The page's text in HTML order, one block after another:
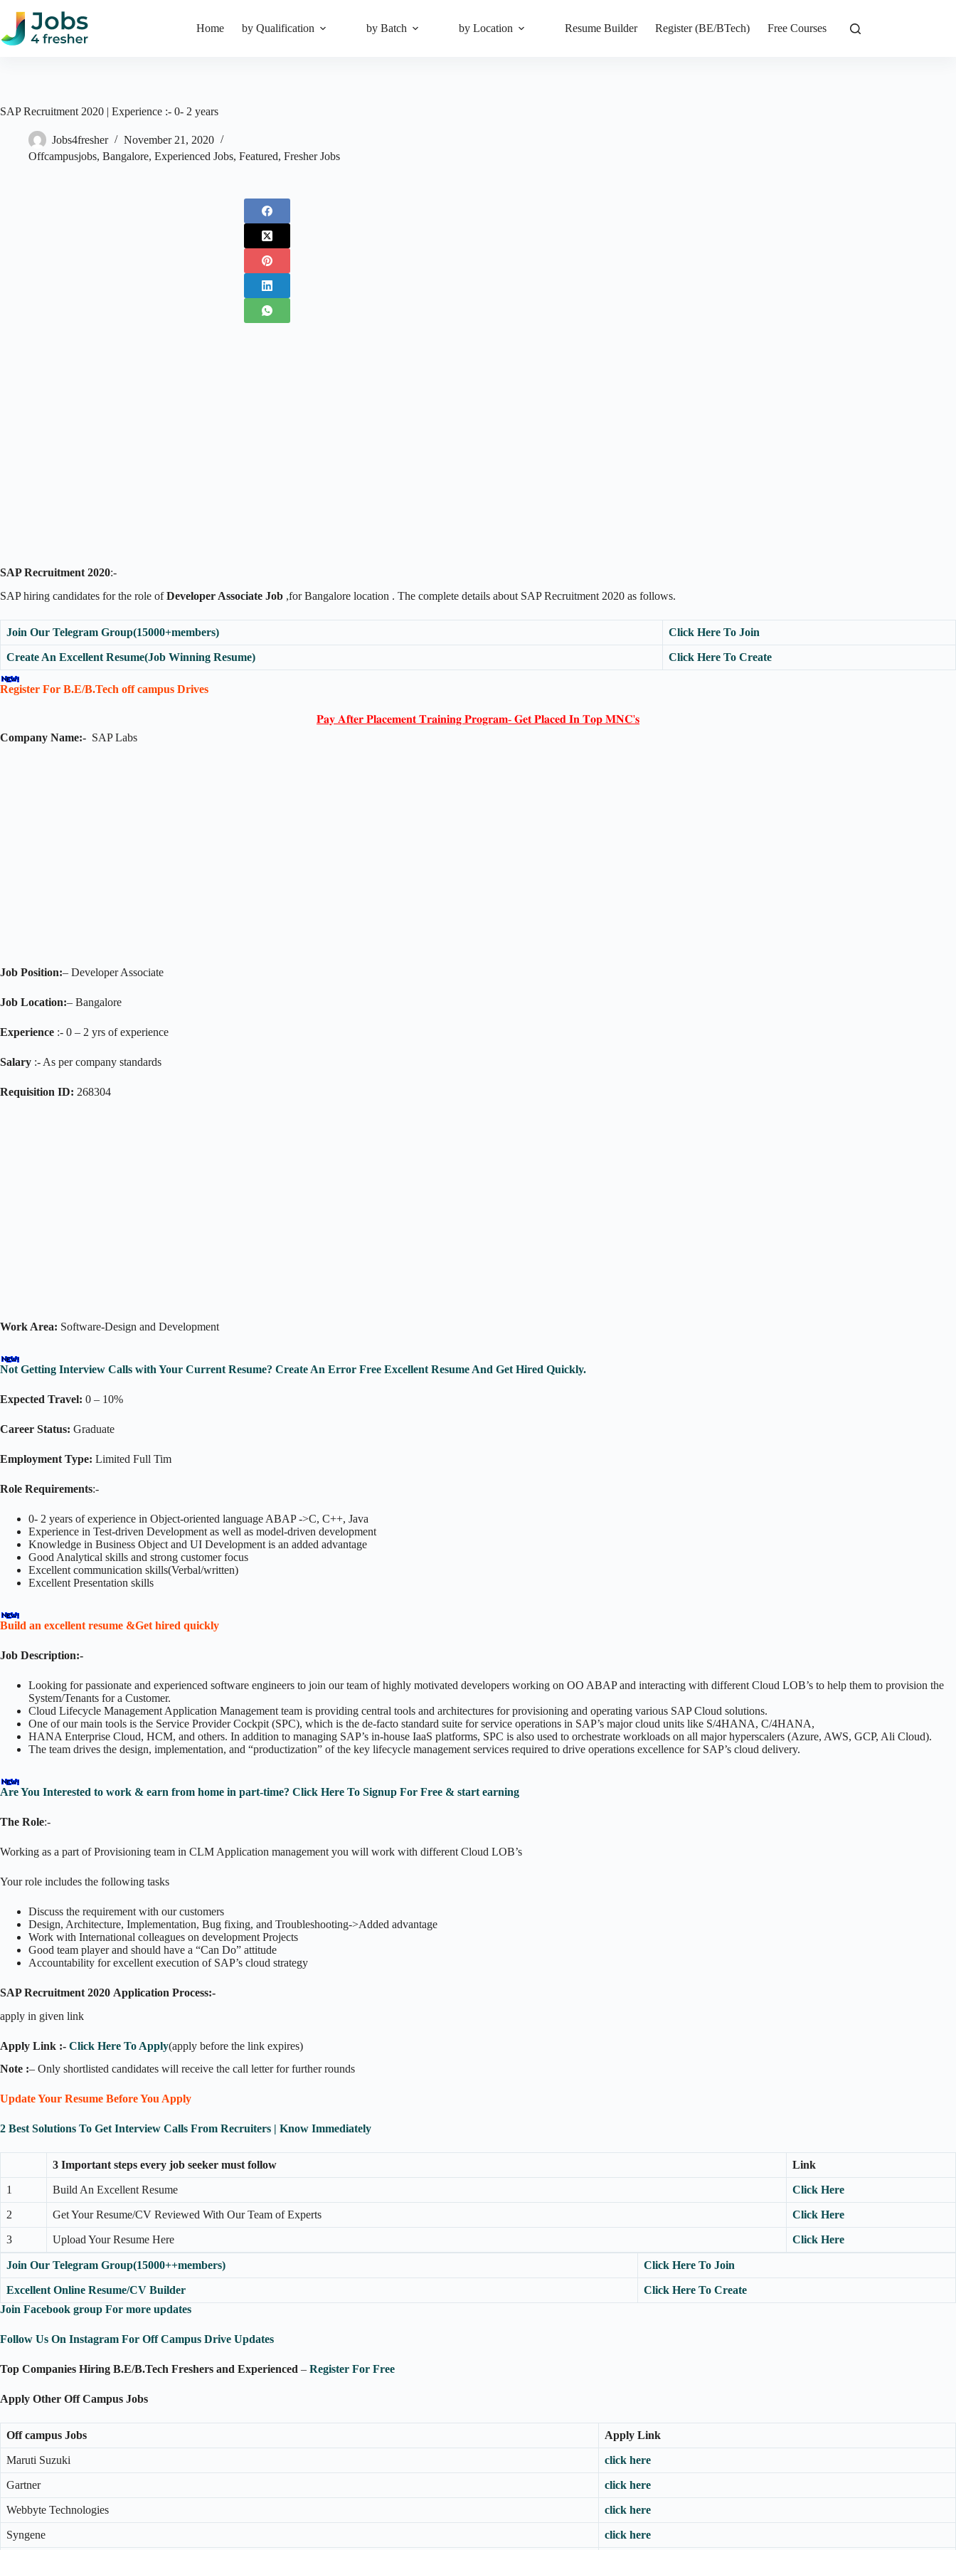
content
Home by Qualification by Batch by Location Resume Builder Register (BE/BTech) Free Courses
SAP Recruitment 2020 | Experience :- 0- 2 years
Jobs4fresher
November 21, 2020
Offcampusjobs, Bangalore, Experienced Jobs, Featured, Fresher Jobs
SAP Recruitment 2020:-
SAP hiring candidates for the role ofDeveloper Associate Job ,for Bangalore location . The complete details about SAP Recruitment 2020 as follows.
Join Our Telegram Group(15000+members) Click Here To Join
Create An Excellent Resume(Job Winning Resume) Click Here To Create
Register For B.E/B.Tech off campus Drives
𝐏𝐚𝐲 𝐀𝐟𝐭𝐞𝐫 𝐏𝐥𝐚𝐜𝐞𝐦𝐞𝐧𝐭 𝐓𝐫𝐚𝐢𝐧𝐢𝐧𝐠 𝐏𝐫𝐨𝐠𝐫𝐚𝐦- 𝐆𝐞𝐭 𝐏𝐥𝐚𝐜𝐞𝐝 𝐈𝐧 𝐓𝐨𝐩 𝐌𝐍𝐂'𝐬
Company Name:- SAP Labs
Job Position:– Developer Associate
Job Location:– Bangalore
Experience :- 0 – 2 yrs of experience
Salary :- As per company standards
Requisition ID: 268304
Work Area: Software-Design and Development
Not Getting Interview Calls with Your Current Resume? Create An Error Free Excellent Resume And Get Hired Quickly.
Expected Travel: 0 – 10%
Career Status: Graduate
Employment Type: Limited Full Tim
Role Requirements:-
0- 2 years of experience in Object-oriented language ABAP ->C, C++, Java
Experience in Test-driven Development as well as model-driven development
Knowledge in Business Object and UI Development is an added advantage
Good Analytical skills and strong customer focus
Excellent communication skills(Verbal/written)
Excellent Presentation skills
Build an excellent resume &Get hired quickly
Job Description:-
Looking for passionate and experienced software engineers to join our team of highly motivated developers working on OO ABAP and interacting with different Cloud LOB’s to help them to provision the
System/Tenants for a Customer.
Cloud Lifecycle Management Application Management team is providing central tools and architectures for provisioning and operating various SAP Cloud solutions.
One of our main tools is the Service Provider Cockpit (SPC), which is the de-facto standard suite for service operations in SAP’s major cloud units like S/4HANA, C/4HANA,
HANA Enterprise Cloud, HCM, and others. In addition to managing SAP’s in-house IaaS platforms, SPC is also used to orchestrate workloads on all major hyperscalers (Azure, AWS, GCP, Ali Cloud).
The team drives the design, implementation, and “productization” of the key lifecycle management services required to drive operations excellence for SAP’s cloud delivery.
Are You Interested to work & earn from home in part-time? Click Here To Signup For Free & start earning
The Role:-
Working as a part of Provisioning team in CLM Application management you will work with different Cloud LOB’s
Your role includes the following tasks
Discuss the requirement with our customers
Design, Architecture, Implementation, Bug fixing, and Troubleshooting->Added advantage
Work with International colleagues on development Projects
Good team player and should have a “Can Do” attitude
Accountability for excellent execution of SAP’s cloud strategy
SAP Recruitment 2020 Application Process:-
apply in given link
Apply Link :- Click Here To Apply(apply before the link expires)
Note :– Only shortlisted candidates will receive the call letter for further rounds
Update Your Resume Before You Apply
2 Best Solutions To Get Interview Calls From Recruiters | Know Immediately
3 Important steps every job seeker must follow Link
1 Build An Excellent Resume Click Here
2 Get Your Resume/CV Reviewed With Our Team of Experts Click Here
3 Upload Your Resume Here Click Here
Join Our Telegram Group(15000++members) Click Here To Join
Excellent Online Resume/CV Builder
Click Here To Create
Join Facebook group For more updates
Follow Us On Instagram For Off Campus Drive Updates
Top Companies Hiring B.E/B.Tech Freshers and Experienced – Register For Free
Apply Other Off Campus Jobs
Off campus Jobs Apply Link
Maruti Suzuki click here
Gartner click here
Webbyte Technologies click here
Syngene click here